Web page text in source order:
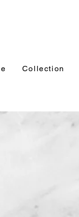
Collection